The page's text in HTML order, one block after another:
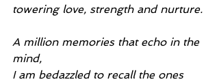
towering love, strength and nurture.
A million memories that echo in the
mind,
I am bedazzled to recall the ones